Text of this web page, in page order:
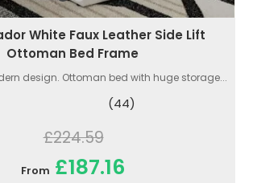
White Faux Leather Side Lift
Ottoman Bed Frame
design. Ottoman bed with huge storage...
(44)
£224.59
From £187.16